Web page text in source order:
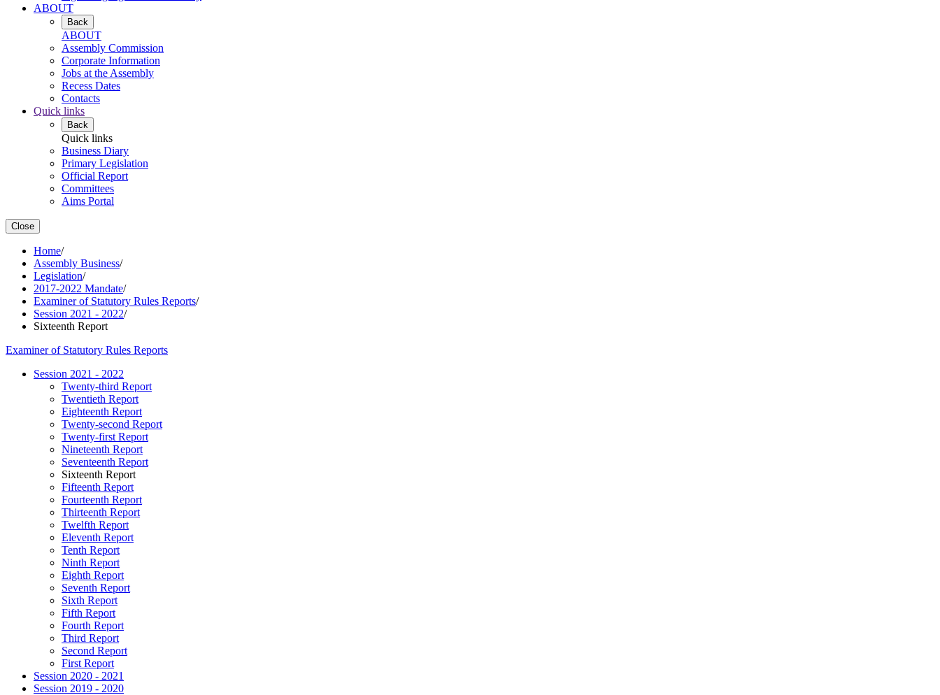
ABOUT
Back
ABOUT
Assembly Commission
Corporate Information
Jobs at the Assembly
Recess Dates
Contacts
Quick links
Back
Quick links
Business Diary
Primary Legislation
Official Report
Committees
Aims Portal
Close
Home/
Assembly Business/
Legislation/
2017-2022 Mandate/
Examiner of Statutory Rules Reports/
Session 2021 - 2022/
Sixteenth Report
Examiner of Statutory Rules Reports
Session 2021 - 2022
Twenty-third Report
Twentieth Report
Eighteenth Report
Twenty-second Report
Twenty-first Report
Nineteenth Report
Seventeenth Report
Sixteenth Report
Fifteenth Report
Fourteenth Report
Thirteenth Report
Twelfth Report
Eleventh Report
Tenth Report
Ninth Report
Eighth Report
Seventh Report
Sixth Report
Fifth Report
Fourth Report
Third Report
Second Report
First Report
Session 2020 - 2021
Session 2019 - 2020